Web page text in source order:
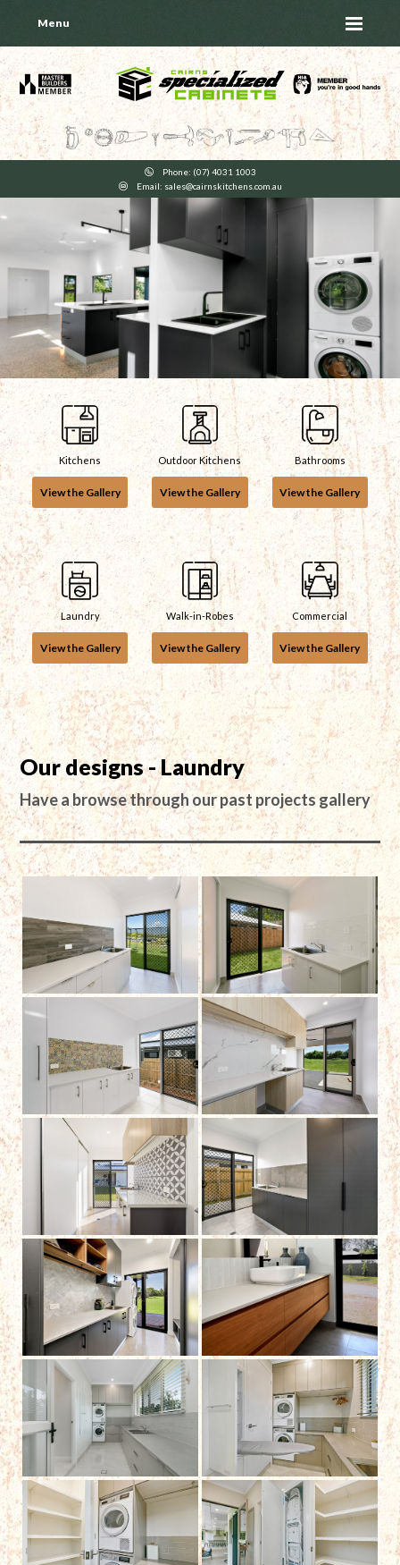
Menu
Phone: (07) 4031 1003
Email: sales@cairnskitchens.com.au
Kitchens
View the Gallery
Outdoor Kitchens
View the Gallery
Bathrooms
View the Gallery
Laundry
View the Gallery
Walk-in-Robes
View the Gallery
Commercial
View the Gallery
Our designs - Laundry
Have a browse through our past projects gallery